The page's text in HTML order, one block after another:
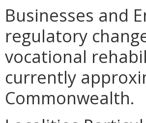
Businesses and
regulatory
vocational
currently
Commonwealth.